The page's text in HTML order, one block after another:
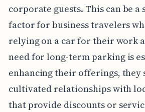
corporate guests. This can be
factor for business travelers
relying on a car for their work
need for long-term parking is
enhancing their offerings, they
cultivated relationships with
that provide discounts or